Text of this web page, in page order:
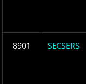
8901 SECSERS